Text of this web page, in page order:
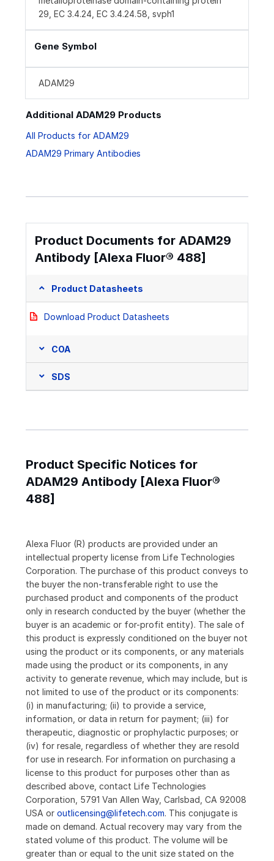
29, EC 3.4.24, EC 3.4.24.58, svph1
Gene Symbol
ADAM29
Additional ADAM29 Products
All Products for ADAM29
ADAM29 Primary Antibodies
Product Documents for ADAM29
Antibody [Alexa Fluor® 488]
Product Datasheets
Download Product Datasheets
COA
SDS
Product Specific Notices for
ADAM29 Antibody [Alexa Fluor®
488]
Alexa Fluor (R) products are provided under an
intellectual property license from Life Technologies
Corporation. The purchase of this product conveys to
the buyer the non-transferable right to use the
purchased product and components of the product
only in research conducted by the buyer (whether the
buyer is an academic or for-profit entity). The sale of
this product is expressly conditioned on the buyer not
using the product or its components, or any materials
made using the product or its components, in any
activity to generate revenue, which may include, but is
not limited to use of the product or its components:
(i) in manufacturing; (ii) to provide a service,
information, or data in return for payment; (iii) for
therapeutic, diagnostic or prophylactic purposes; or
(iv) for resale, regardless of whether they are resold
for use in research. For information on purchasing a
license to this product for purposes other than as
described above, contact Life Technologies
Corporation, 5791 Van Allen Way, Carlsbad, CA 92008
USA or outlicensing@lifetech.com. This conjugate is
made on demand. Actual recovery may vary from the
stated volume of this product. The volume will be
greater than or equal to the unit size stated on the